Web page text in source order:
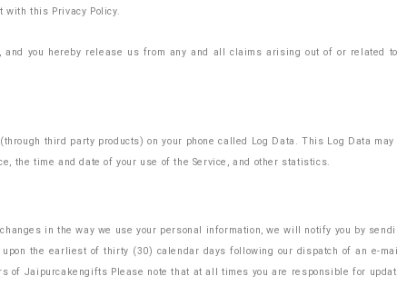
this Privacy Policy.
you hereby release us from any and all claims arising out of or related
third party products) on your phone called Log Data. This Log Data
the time and date of your use of the Service, and other statistics.
in the way we use your personal information, we will notify you by
the earliest of thirty (30) calendar days following our dispatch of an e-
Jaipurcakengifts Please note that at all times you are responsible for